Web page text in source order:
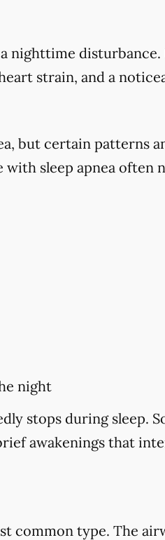
nighttime
strain, and a
but certain patterns
sleep apnea often
night
stops during sleep.
awakenings that
common type. The